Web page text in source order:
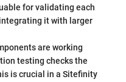
for validating each
it with larger
are working
testing checks the
is crucial in a Sitefinity